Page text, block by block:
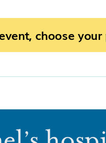
choose